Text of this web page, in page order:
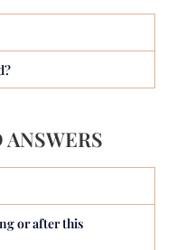
or after this